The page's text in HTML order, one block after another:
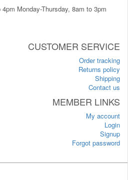
Monday-Thursday, 8am to 3pm
CUSTOMER SERVICE
Order tracking
Returns policy
Shipping
Contact us
MEMBER LINKS
My account
Login
Signup
Forgot password